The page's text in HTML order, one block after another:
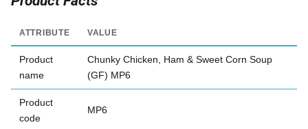
ATTRIBUTE VALUE
Product
name
Chunky Chicken, Ham & Sweet Corn Soup
(GF) MP6
Product
code
MP6